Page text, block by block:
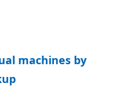
machines by